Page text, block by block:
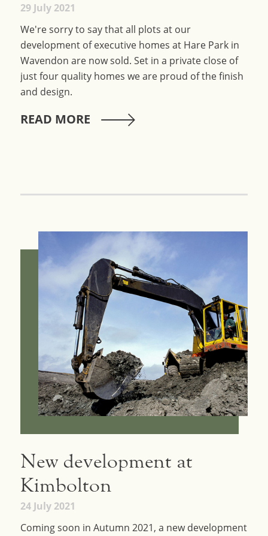
29 July 2021
We're sorry to say that all plots at our
development of executive homes at Hare Park in
Wavendon are now sold. Set in a private close of
just four quality homes we are proud of the finish
and design.
READ MORE
New development at
Kimbolton
24 July 2021
Coming soon in Autumn 2021, a new development